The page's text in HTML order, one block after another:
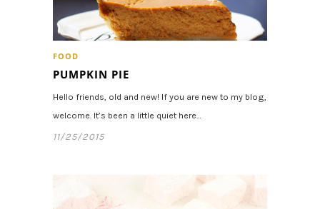
FOOD
PUMPKIN PIE
Hello friends, old and new! If you are new to my blog,
welcome. It’s been a little quiet here…
11/25/2015